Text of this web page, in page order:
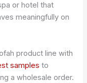
or hotel that
meaningfully on
product line with
samples to
a wholesale order.